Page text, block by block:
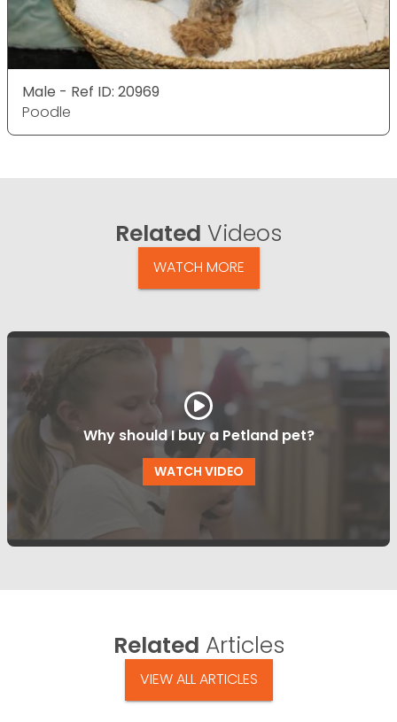
Male - Ref ID: 20969
Poodle
Related Videos
WATCH MORE
Why should I buy a Petland pet?
WATCH VIDEO
Related Articles
VIEW ALL ARTICLES